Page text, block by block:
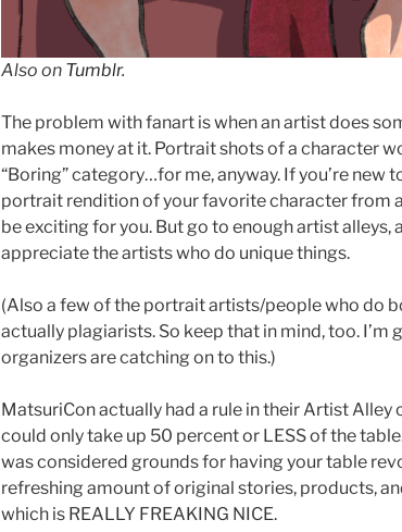
Also on Tumblr.
The problem with fanart is when an artist does
makes money at it. Portrait shots of a character
“Boring” category…for me, anyway. If you’re new
portrait rendition of your favorite character from
be exciting for you. But go to enough artist alleys,
appreciate the artists who do unique things.
(Also a few of the portrait artists/people who do
actually plagiarists. So keep that in mind, too. I’m
organizers are catching on to this.)
MatsuriCon actually had a rule in their Artist
could only take up 50 percent or LESS of the
was considered grounds for having your table
refreshing amount of original stories, products,
which is REALLY FREAKING NICE.